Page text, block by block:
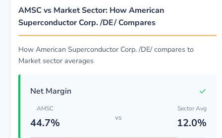
AMSC vs Market Sector: How American
Superconductor Corp. /DE/ Compares
How American Superconductor Corp. /DE/ compares to
Market sector averages
Net Margin ✓
AMSC
44.7% vs
Sector Avg
12.0%